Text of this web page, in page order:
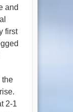
and
first
2-1